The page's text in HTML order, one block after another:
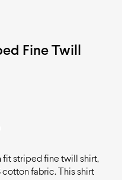
Fine Twill
fit striped fine twill shirt,
cotton fabric. This shirt